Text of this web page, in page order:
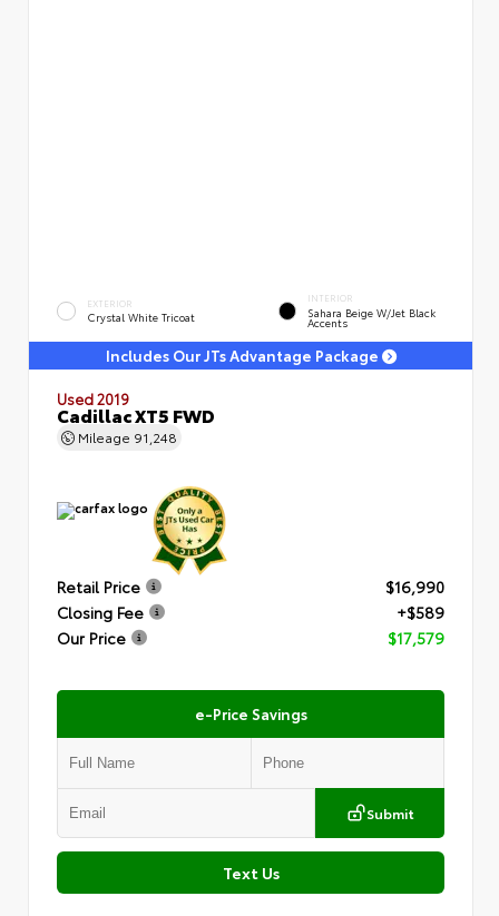
EXTERIOR
Crystal White Tricoat
INTERIOR
Sahara Beige W/Jet Black
Accents
Includes Our JTs Advantage Package
Used 2019
Cadillac XT5 FWD
Mileage 91,248
Retail Price
$16,990
Closing Fee
+$589
Our Price
$17,579
e-Price Savings
Submit
Text Us